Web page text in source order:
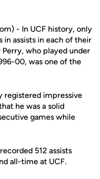
- In UCF history, only
in assists in each of their
who played under
00, was one of the
registered impressive
he was a solid
games while
512 assists
all-time at UCF.